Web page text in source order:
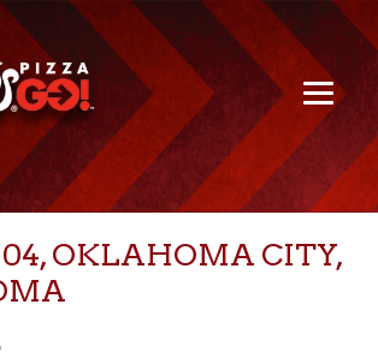
OKLAHOMA CITY,